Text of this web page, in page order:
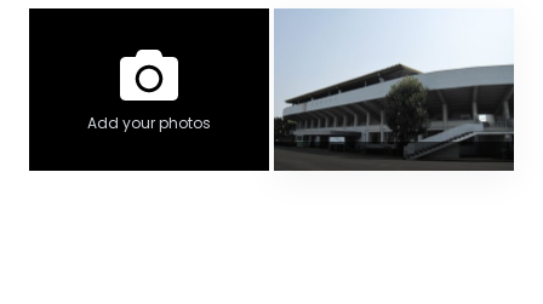
Add your photos